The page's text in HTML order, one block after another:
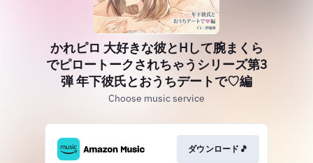
かれピロ 大好きな彼とHして腕まくら
でピロートークされちゃうシリーズ第3
弾 年下彼氏とおうちデートで♡編
Choose music service
ダウンロード🎵